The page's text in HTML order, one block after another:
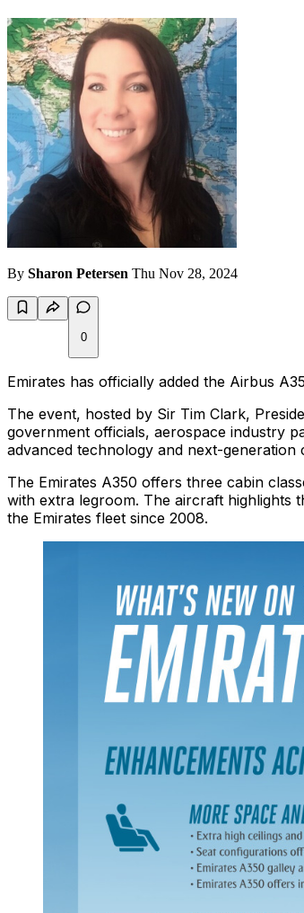
By Sharon Petersen Thu Nov 28, 2024
0
Emirates has officially added the Airbus
The event, hosted by Sir Tim Clark,
government officials, aerospace industry
advanced technology and next-generation
The Emirates A350 offers three cabin
with extra legroom. The aircraft highlights
the Emirates fleet since 2008.